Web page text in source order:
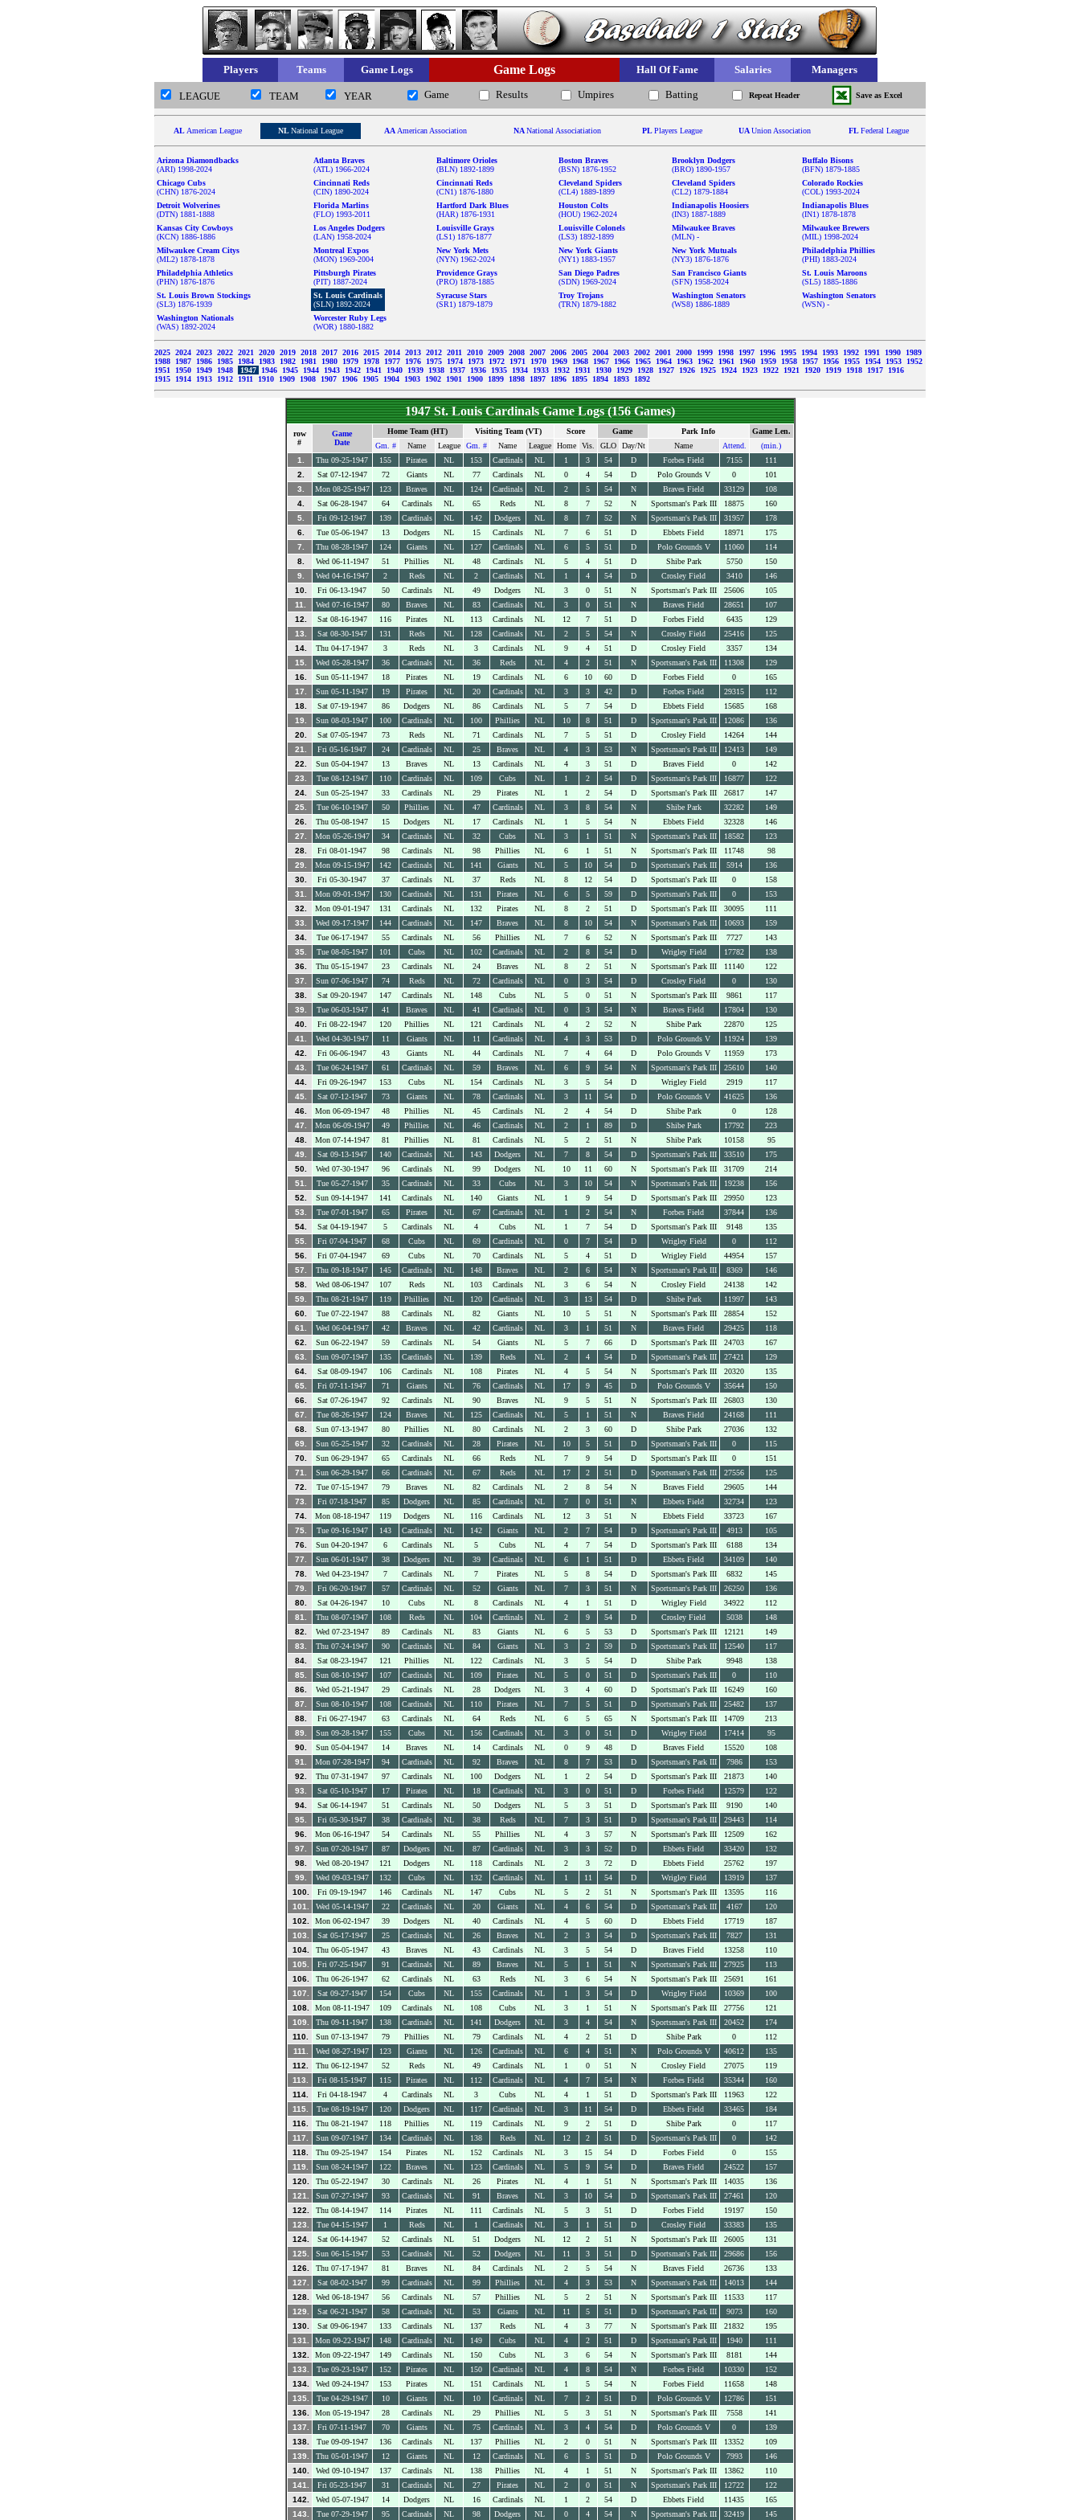
Players Teams Game Logs Game Logs Hall Of Fame Salaries Managers
LEAGUE TEAM YEAR Game Results Umpires Batting Repeat Header Save as Excel
AL American League NLNational League AA American Association NANational Associatiation PLPlayers League UAUnion Association FLFederal League
Arizona Diamondbacks
(ARI) 1998-2024
Atlanta Braves
(ATL) 1966-2024
Baltimore Orioles
(BLN) 1892-1899
Boston Braves
(BSN) 1876-1952
Brooklyn Dodgers
(BRO) 1890-1957
Buffalo Bisons
(BFN) 1879-1885
Chicago Cubs
(CHN) 1876-2024
Cincinnati Reds
(CIN) 1890-2024
Cincinnati Reds
(CN1) 1876-1880
Cleveland Spiders
(CL4) 1889-1899
Cleveland Spiders
(CL2) 1879-1884
Colorado Rockies
(COL) 1993-2024
Detroit Wolverines
(DTN) 1881-1888
Florida Marlins
(FLO) 1993-2011
Hartford Dark Blues
(HAR) 1876-1931
Houston Colts
(HOU) 1962-2024
Indianapolis Hoosiers
(IN3) 1887-1889
Indianapolis Blues
(IN1) 1878-1878
Kansas City Cowboys
(KCN) 1886-1886
Los Angeles Dodgers
(LAN) 1958-2024
Louisville Grays
(LS1) 1876-1877
Louisville Colonels
(LS3) 1892-1899
Milwaukee Braves
(MLN) -
Milwaukee Brewers
(MIL) 1998-2024
Milwaukee Cream Citys
(ML2) 1878-1878
Montreal Expos
(MON) 1969-2004
New York Mets
(NYN) 1962-2024
New York Giants
(NY1) 1883-1957
New York Mutuals
(NY3) 1876-1876
Philadelphia Phillies
(PHI) 1883-2024
Philadelphia Athletics
(PHN) 1876-1876
Pittsburgh Pirates
(PIT) 1887-2024
Providence Grays
(PRO) 1878-1885
San Diego Padres
(SDN) 1969-2024
San Francisco Giants
(SFN) 1958-2024
St. Louis Maroons
(SL5) 1885-1886
St. Louis Brown Stockings
(SL3) 1876-1939
St. Louis Cardinals
(SLN) 1892-2024
Syracuse Stars
(SR1) 1879-1879
Troy Trojans
(TRN) 1879-1882
Washington Senators
(WS8) 1886-1889
Washington Senators
(WSN) -
Washington Nationals
(WAS) 1892-2024
Worcester Ruby Legs
(WOR) 1880-1882
2025 2024 2023 2022 2021 2020 2019 2018 2017 2016 2015 2014 2013 2012 2011 2010 2009 2008 2007 2006 2005 2004 2003 2002 2001 2000 1999 1998 1997 1996 1995 1994 1993 1992 1991 1990
1989
1988
1987 1986 1985 1984 1983 1982 1981 1980 1979 1978 1977 1976 1975 1974 1973 1972 1971 1970 1969 1968 1967 1966 1965 1964 1963 1962 1961 1960 1959 1958 1957 1956 1955 1954 1953
1952
1951
1950 1949 1948 1947 1946 1945 1944 1943 1942 1941 1940 1939 1938 1937 1936 1935 1934 1933 1932 1931 1930 1929 1928 1927 1926 1925 1924 1923 1922 1921 1920 1919 1918 1917
1916
1915
1914 1913 1912 1911 1910 1909 1908 1907 1906 1905 1904 1903 1902 1901 1900 1899 1898 1897 1896 1895 1894 1893 1892
1947 St. Louis Cardinals Game Logs (156 Games)
row
#
Game
Date
Home Team (HT) Visiting Team (VT) Score Game Park Info
Game Len.
Gm. #
Name League Gm. # Name League Home Vis. GLO Day/Nt Name Attend.
(min.)
1.
Thu 09-25-1947 155 Pirates NL 153 Cardinals NL 1 3 54 D Forbes Field 7155
111
2.
Sat 07-12-1947 72 Giants NL 77 Cardinals NL 0 4 54 D Polo Grounds V 0
101
3.
Mon 08-25-1947 123 Braves NL 124 Cardinals NL 2 5 54 N Braves Field 33129
108
4.
Sat 06-28-1947 64 Cardinals NL 65 Reds NL 8 7 52 N Sportsman's Park III 18875
160
5.
Fri 09-12-1947 139 Cardinals NL 142 Dodgers NL 8 7 52 N Sportsman's Park III 31957
178
6.
Tue 05-06-1947 13 Dodgers NL 15 Cardinals NL 7 6 51 D Ebbets Field 18971
175
7.
Thu 08-28-1947 124 Giants NL 127 Cardinals NL 6 5 51 D Polo Grounds V 11060
114
8.
Wed 06-11-1947 51 Phillies NL 48 Cardinals NL 5 4 51 D Shibe Park 5750
150
9.
Wed 04-16-1947 2 Reds NL 2 Cardinals NL 1 4 54 D Crosley Field 3410
146
10.
Fri 06-13-1947 50 Cardinals NL 49 Dodgers NL 3 0 51 N Sportsman's Park III 25606
105
11.
Wed 07-16-1947 80 Braves NL 83 Cardinals NL 3 0 51 N Braves Field 28651
107
12.
Sat 08-16-1947 116 Pirates NL 113 Cardinals NL 12 7 51 D Forbes Field 6435
129
13.
Sat 08-30-1947 131 Reds NL 128 Cardinals NL 2 5 54 N Crosley Field 25416
125
14.
Thu 04-17-1947 3 Reds NL 3 Cardinals NL 9 4 51 D Crosley Field 3357
134
15.
Wed 05-28-1947 36 Cardinals NL 36 Reds NL 4 2 51 N Sportsman's Park III 11308
129
16.
Sun 05-11-1947 18 Pirates NL 19 Cardinals NL 6 10 60 D Forbes Field 0
165
17.
Sun 05-11-1947 19 Pirates NL 20 Cardinals NL 3 3 42 D Forbes Field 29315
112
18.
Sat 07-19-1947 86 Dodgers NL 86 Cardinals NL 5 7 54 D Ebbets Field 15685
168
19.
Sun 08-03-1947 100 Cardinals NL 100 Phillies NL 10 8 51 D Sportsman's Park III 12086
136
20.
Sat 07-05-1947 73 Reds NL 71 Cardinals NL 7 5 51 D Crosley Field 14264
144
21.
Fri 05-16-1947 24 Cardinals NL 25 Braves NL 4 3 53 N Sportsman's Park III 12413
149
22.
Sun 05-04-1947 13 Braves NL 13 Cardinals NL 4 3 51 D Braves Field 0
142
23.
Tue 08-12-1947 110 Cardinals NL 109 Cubs NL 1 2 54 D Sportsman's Park III 16877
122
24.
Sun 05-25-1947 33 Cardinals NL 29 Pirates NL 1 2 54 D Sportsman's Park III 26817
147
25.
Tue 06-10-1947 50 Phillies NL 47 Cardinals NL 3 8 54 N Shibe Park 32282
149
26.
Thu 05-08-1947 15 Dodgers NL 17 Cardinals NL 1 5 54 N Ebbets Field 32328
146
27.
Mon 05-26-1947 34 Cardinals NL 32 Cubs NL 3 1 51 N Sportsman's Park III 18582
123
28.
Fri 08-01-1947 98 Cardinals NL 98 Phillies NL 6 1 51 N Sportsman's Park III 11748
98
29.
Mon 09-15-1947 142 Cardinals NL 141 Giants NL 5 10 54 D Sportsman's Park III 5914
136
30.
Fri 05-30-1947 37 Cardinals NL 37 Reds NL 8 12 54 D Sportsman's Park III 0
158
31.
Mon 09-01-1947 130 Cardinals NL 131 Pirates NL 6 5 59 D Sportsman's Park III 0
153
32.
Mon 09-01-1947 131 Cardinals NL 132 Pirates NL 8 2 51 D Sportsman's Park III 30095
111
33.
Wed 09-17-1947 144 Cardinals NL 147 Braves NL 8 10 54 N Sportsman's Park III 10693
159
34.
Tue 06-17-1947 55 Cardinals NL 56 Phillies NL 7 6 52 N Sportsman's Park III 7727
143
35.
Tue 08-05-1947 101 Cubs NL 102 Cardinals NL 2 8 54 D Wrigley Field 17782
138
36.
Thu 05-15-1947 23 Cardinals NL 24 Braves NL 8 2 51 N Sportsman's Park III 11140
122
37.
Sun 07-06-1947 74 Reds NL 72 Cardinals NL 0 3 54 D Crosley Field 0
130
38.
Sat 09-20-1947 147 Cardinals NL 148 Cubs NL 5 0 51 N Sportsman's Park III 9861
117
39.
Tue 06-03-1947 41 Braves NL 41 Cardinals NL 0 3 54 N Braves Field 17804
130
40.
Fri 08-22-1947 120 Phillies NL 121 Cardinals NL 4 2 52 N Shibe Park 22870
125
41.
Wed 04-30-1947 11 Giants NL 11 Cardinals NL 4 3 53 D Polo Grounds V 11924
139
42.
Fri 06-06-1947 43 Giants NL 44 Cardinals NL 7 4 64 D Polo Grounds V 11959
173
43.
Tue 06-24-1947 61 Cardinals NL 59 Braves NL 6 9 54 N Sportsman's Park III 25610
140
44.
Fri 09-26-1947 153 Cubs NL 154 Cardinals NL 3 5 54 D Wrigley Field 2919
117
45.
Sat 07-12-1947 73 Giants NL 78 Cardinals NL 3 11 54 D Polo Grounds V 41625
136
46.
Mon 06-09-1947 48 Phillies NL 45 Cardinals NL 2 4 54 D Shibe Park 0
128
47.
Mon 06-09-1947 49 Phillies NL 46 Cardinals NL 2 1 89 D Shibe Park 17792
223
48.
Mon 07-14-1947 81 Phillies NL 81 Cardinals NL 5 2 51 N Shibe Park 10158
95
49.
Sat 09-13-1947 140 Cardinals NL 143 Dodgers NL 7 8 54 D Sportsman's Park III 33510
175
50.
Wed 07-30-1947 96 Cardinals NL 99 Dodgers NL 10 11 60 N Sportsman's Park III 31709
214
51.
Tue 05-27-1947 35 Cardinals NL 33 Cubs NL 3 10 54 N Sportsman's Park III 19238
156
52.
Sun 09-14-1947 141 Cardinals NL 140 Giants NL 1 9 54 D Sportsman's Park III 29950
123
53.
Tue 07-01-1947 65 Pirates NL 67 Cardinals NL 1 2 54 N Forbes Field 37844
136
54.
Sat 04-19-1947 5 Cardinals NL 4 Cubs NL 1 7 54 D Sportsman's Park III 9148
135
55.
Fri 07-04-1947 68 Cubs NL 69 Cardinals NL 0 7 54 D Wrigley Field 0
112
56.
Fri 07-04-1947 69 Cubs NL 70 Cardinals NL 5 4 51 D Wrigley Field 44954
157
57.
Thu 09-18-1947 145 Cardinals NL 148 Braves NL 2 6 54 N Sportsman's Park III 8369
146
58.
Wed 08-06-1947 107 Reds NL 103 Cardinals NL 3 6 54 N Crosley Field 24138
142
59.
Thu 08-21-1947 119 Phillies NL 120 Cardinals NL 3 13 54 D Shibe Park 11997
143
60.
Tue 07-22-1947 88 Cardinals NL 82 Giants NL 10 5 51 N Sportsman's Park III 28854
152
61.
Wed 06-04-1947 42 Braves NL 42 Cardinals NL 3 1 51 N Braves Field 29425
118
62.
Sun 06-22-1947 59 Cardinals NL 54 Giants NL 5 7 66 D Sportsman's Park III 24703
167
63.
Sun 09-07-1947 135 Cardinals NL 139 Reds NL 2 4 54 D Sportsman's Park III 27421
129
64.
Sat 08-09-1947 106 Cardinals NL 108 Pirates NL 4 5 54 N Sportsman's Park III 20320
135
65.
Fri 07-11-1947 71 Giants NL 76 Cardinals NL 17 9 45 D Polo Grounds V 35644
150
66.
Sat 07-26-1947 92 Cardinals NL 90 Braves NL 9 5 51 N Sportsman's Park III 26803
130
67.
Tue 08-26-1947 124 Braves NL 125 Cardinals NL 5 1 51 N Braves Field 24168
111
68.
Sun 07-13-1947 80 Phillies NL 80 Cardinals NL 2 3 60 D Shibe Park 27036
132
69.
Sun 05-25-1947 32 Cardinals NL 28 Pirates NL 10 5 51 D Sportsman's Park III 0
115
70.
Sun 06-29-1947 65 Cardinals NL 66 Reds NL 7 9 54 D Sportsman's Park III 0
151
71.
Sun 06-29-1947 66 Cardinals NL 67 Reds NL 17 2 51 D Sportsman's Park III 27556
125
72.
Tue 07-15-1947 79 Braves NL 82 Cardinals NL 2 8 54 N Braves Field 29605
144
73.
Fri 07-18-1947 85 Dodgers NL 85 Cardinals NL 7 0 51 N Ebbets Field 32734
123
74.
Mon 08-18-1947 119 Dodgers NL 116 Cardinals NL 12 3 51 N Ebbets Field 33723
167
75.
Tue 09-16-1947 143 Cardinals NL 142 Giants NL 2 7 54 D Sportsman's Park III 4913
105
76.
Sun 04-20-1947 6 Cardinals NL 5 Cubs NL 4 7 54 D Sportsman's Park III 6188
134
77.
Sun 06-01-1947 38 Dodgers NL 39 Cardinals NL 6 1 51 D Ebbets Field 34109
140
78.
Wed 04-23-1947 7 Cardinals NL 7 Pirates NL 5 8 54 D Sportsman's Park III 6832
145
79.
Fri 06-20-1947 57 Cardinals NL 52 Giants NL 7 3 51 N Sportsman's Park III 26250
136
80.
Sat 04-26-1947 10 Cubs NL 8 Cardinals NL 4 1 51 D Wrigley Field 34922
112
81.
Thu 08-07-1947 108 Reds NL 104 Cardinals NL 2 9 54 D Crosley Field 5038
148
82.
Wed 07-23-1947 89 Cardinals NL 83 Giants NL 6 5 53 D Sportsman's Park III 12121
149
83.
Thu 07-24-1947 90 Cardinals NL 84 Giants NL 3 2 59 D Sportsman's Park III 12540
117
84.
Sat 08-23-1947 121 Phillies NL 122 Cardinals NL 3 5 54 D Shibe Park 9948
138
85.
Sun 08-10-1947 107 Cardinals NL 109 Pirates NL 5 0 51 D Sportsman's Park III 0
110
86.
Wed 05-21-1947 29 Cardinals NL 28 Dodgers NL 3 4 60 D Sportsman's Park III 16249
160
87.
Sun 08-10-1947 108 Cardinals NL 110 Pirates NL 7 5 51 D Sportsman's Park III 25482
137
88.
Fri 06-27-1947 63 Cardinals NL 64 Reds NL 6 5 65 N Sportsman's Park III 14709
213
89.
Sun 09-28-1947 155 Cubs NL 156 Cardinals NL 3 0 51 D Wrigley Field 17414
95
90.
Sun 05-04-1947 14 Braves NL 14 Cardinals NL 0 9 48 D Braves Field 15520
108
91.
Mon 07-28-1947 94 Cardinals NL 92 Braves NL 8 7 53 D Sportsman's Park III 7986
153
92.
Thu 07-31-1947 97 Cardinals NL 100 Dodgers NL 1 2 54 D Sportsman's Park III 21873
140
93.
Sat 05-10-1947 17 Pirates NL 18 Cardinals NL 3 0 51 D Forbes Field 12579
122
94.
Sat 06-14-1947 51 Cardinals NL 50 Dodgers NL 5 3 51 D Sportsman's Park III 9190
140
95.
Fri 05-30-1947 38 Cardinals NL 38 Reds NL 7 3 51 D Sportsman's Park III 29443
114
96.
Mon 06-16-1947 54 Cardinals NL 55 Phillies NL 4 3 57 N Sportsman's Park III 12509
162
97.
Sun 07-20-1947 87 Dodgers NL 87 Cardinals NL 3 3 52 D Ebbets Field 33420
132
98.
Wed 08-20-1947 121 Dodgers NL 118 Cardinals NL 2 3 72 D Ebbets Field 25762
197
99.
Wed 09-03-1947 132 Cubs NL 132 Cardinals NL 1 11 54 D Wrigley Field 13919
137
100.
Fri 09-19-1947 146 Cardinals NL 147 Cubs NL 5 2 51 N Sportsman's Park III 13595
116
101.
Wed 05-14-1947 22 Cardinals NL 20 Giants NL 4 6 54 D Sportsman's Park III 4167
120
102.
Mon 06-02-1947 39 Dodgers NL 40 Cardinals NL 4 5 60 D Ebbets Field 17719
187
103.
Sat 05-17-1947 25 Cardinals NL 26 Braves NL 2 3 54 D Sportsman's Park III 7827
131
104.
Thu 06-05-1947 43 Braves NL 43 Cardinals NL 3 5 54 D Braves Field 13258
110
105.
Fri 07-25-1947 91 Cardinals NL 89 Braves NL 5 1 51 N Sportsman's Park III 27925
113
106.
Thu 06-26-1947 62 Cardinals NL 63 Reds NL 3 6 54 N Sportsman's Park III 25691
161
107.
Sat 09-27-1947 154 Cubs NL 155 Cardinals NL 1 3 54 D Wrigley Field 10369
100
108.
Mon 08-11-1947 109 Cardinals NL 108 Cubs NL 3 1 51 N Sportsman's Park III 27756
121
109.
Thu 09-11-1947 138 Cardinals NL 141 Dodgers NL 3 4 54 N Sportsman's Park III 20452
174
110.
Sun 07-13-1947 79 Phillies NL 79 Cardinals NL 4 2 51 D Shibe Park 0
112
111.
Wed 08-27-1947 123 Giants NL 126 Cardinals NL 6 4 51 N Polo Grounds V 40612
135
112.
Thu 06-12-1947 52 Reds NL 49 Cardinals NL 1 0 51 N Crosley Field 27075
119
113.
Fri 08-15-1947 115 Pirates NL 112 Cardinals NL 4 7 54 N Forbes Field 35344
160
114.
Fri 04-18-1947 4 Cardinals NL 3 Cubs NL 4 1 51 D Sportsman's Park III 11963
122
115.
Tue 08-19-1947 120 Dodgers NL 117 Cardinals NL 3 11 54 D Ebbets Field 33465
184
116.
Thu 08-21-1947 118 Phillies NL 119 Cardinals NL 9 2 51 D Shibe Park 0
117
117.
Sun 09-07-1947 134 Cardinals NL 138 Reds NL 12 2 51 D Sportsman's Park III 0
142
118.
Thu 09-25-1947 154 Pirates NL 152 Cardinals NL 3 15 54 D Forbes Field 0
155
119.
Sun 08-24-1947 122 Braves NL 123 Cardinals NL 5 9 54 D Braves Field 24522
157
120.
Thu 05-22-1947 30 Cardinals NL 26 Pirates NL 4 1 51 N Sportsman's Park III 14035
136
121.
Sun 07-27-1947 93 Cardinals NL 91 Braves NL 3 10 54 D Sportsman's Park III 27461
120
122.
Thu 08-14-1947 114 Pirates NL 111 Cardinals NL 5 3 51 D Forbes Field 19197
150
123.
Tue 04-15-1947 1 Reds NL 1 Cardinals NL 3 1 51 D Crosley Field 33383
135
124.
Sat 06-14-1947 52 Cardinals NL 51 Dodgers NL 12 2 51 N Sportsman's Park III 26005
131
125.
Sun 06-15-1947 53 Cardinals NL 52 Dodgers NL 11 3 51 D Sportsman's Park III 29686
156
126.
Thu 07-17-1947 81 Braves NL 84 Cardinals NL 2 5 54 N Braves Field 26736
133
127.
Sat 08-02-1947 99 Cardinals NL 99 Phillies NL 4 3 53 N Sportsman's Park III 14013
144
128.
Wed 06-18-1947 56 Cardinals NL 57 Phillies NL 5 2 51 N Sportsman's Park III 11533
117
129.
Sat 06-21-1947 58 Cardinals NL 53 Giants NL 11 5 51 D Sportsman's Park III 9073
160
130.
Sat 09-06-1947 133 Cardinals NL 137 Reds NL 4 3 77 N Sportsman's Park III 21832
195
131.
Mon 09-22-1947 148 Cardinals NL 149 Cubs NL 4 2 51 D Sportsman's Park III 1940
111
132.
Mon 09-22-1947 149 Cardinals NL 150 Cubs NL 3 6 54 N Sportsman's Park III 8181
144
133.
Tue 09-23-1947 152 Pirates NL 150 Cardinals NL 4 8 54 N Forbes Field 10330
152
134.
Wed 09-24-1947 153 Pirates NL 151 Cardinals NL 1 5 54 N Forbes Field 11658
148
135.
Tue 04-29-1947 10 Giants NL 10 Cardinals NL 7 2 51 D Polo Grounds V 12786
151
136.
Mon 05-19-1947 28 Cardinals NL 29 Phillies NL 5 3 51 N Sportsman's Park III 7558
141
137.
Fri 07-11-1947 70 Giants NL 75 Cardinals NL 3 4 54 D Polo Grounds V 0
139
138.
Tue 09-09-1947 136 Cardinals NL 137 Phillies NL 2 0 51 N Sportsman's Park III 13352
109
139.
Thu 05-01-1947 12 Giants NL 12 Cardinals NL 6 5 51 D Polo Grounds V 7993
146
140.
Wed 09-10-1947 137 Cardinals NL 138 Phillies NL 4 1 51 N Sportsman's Park III 13862
110
141.
Fri 05-23-1947 31 Cardinals NL 27 Pirates NL 2 0 51 N Sportsman's Park III 12722
122
142.
Wed 05-07-1947 14 Dodgers NL 16 Cardinals NL 1 2 54 D Ebbets Field 11435
165
143.
Tue 07-29-1947 95 Cardinals NL 98 Dodgers NL 0 4 54 N Sportsman's Park III 32419 145